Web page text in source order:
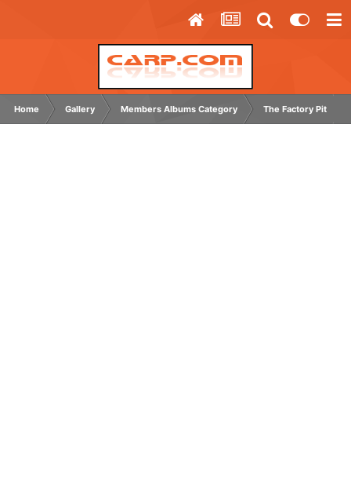
Home Gallery Members Albums Category The Factory Pit